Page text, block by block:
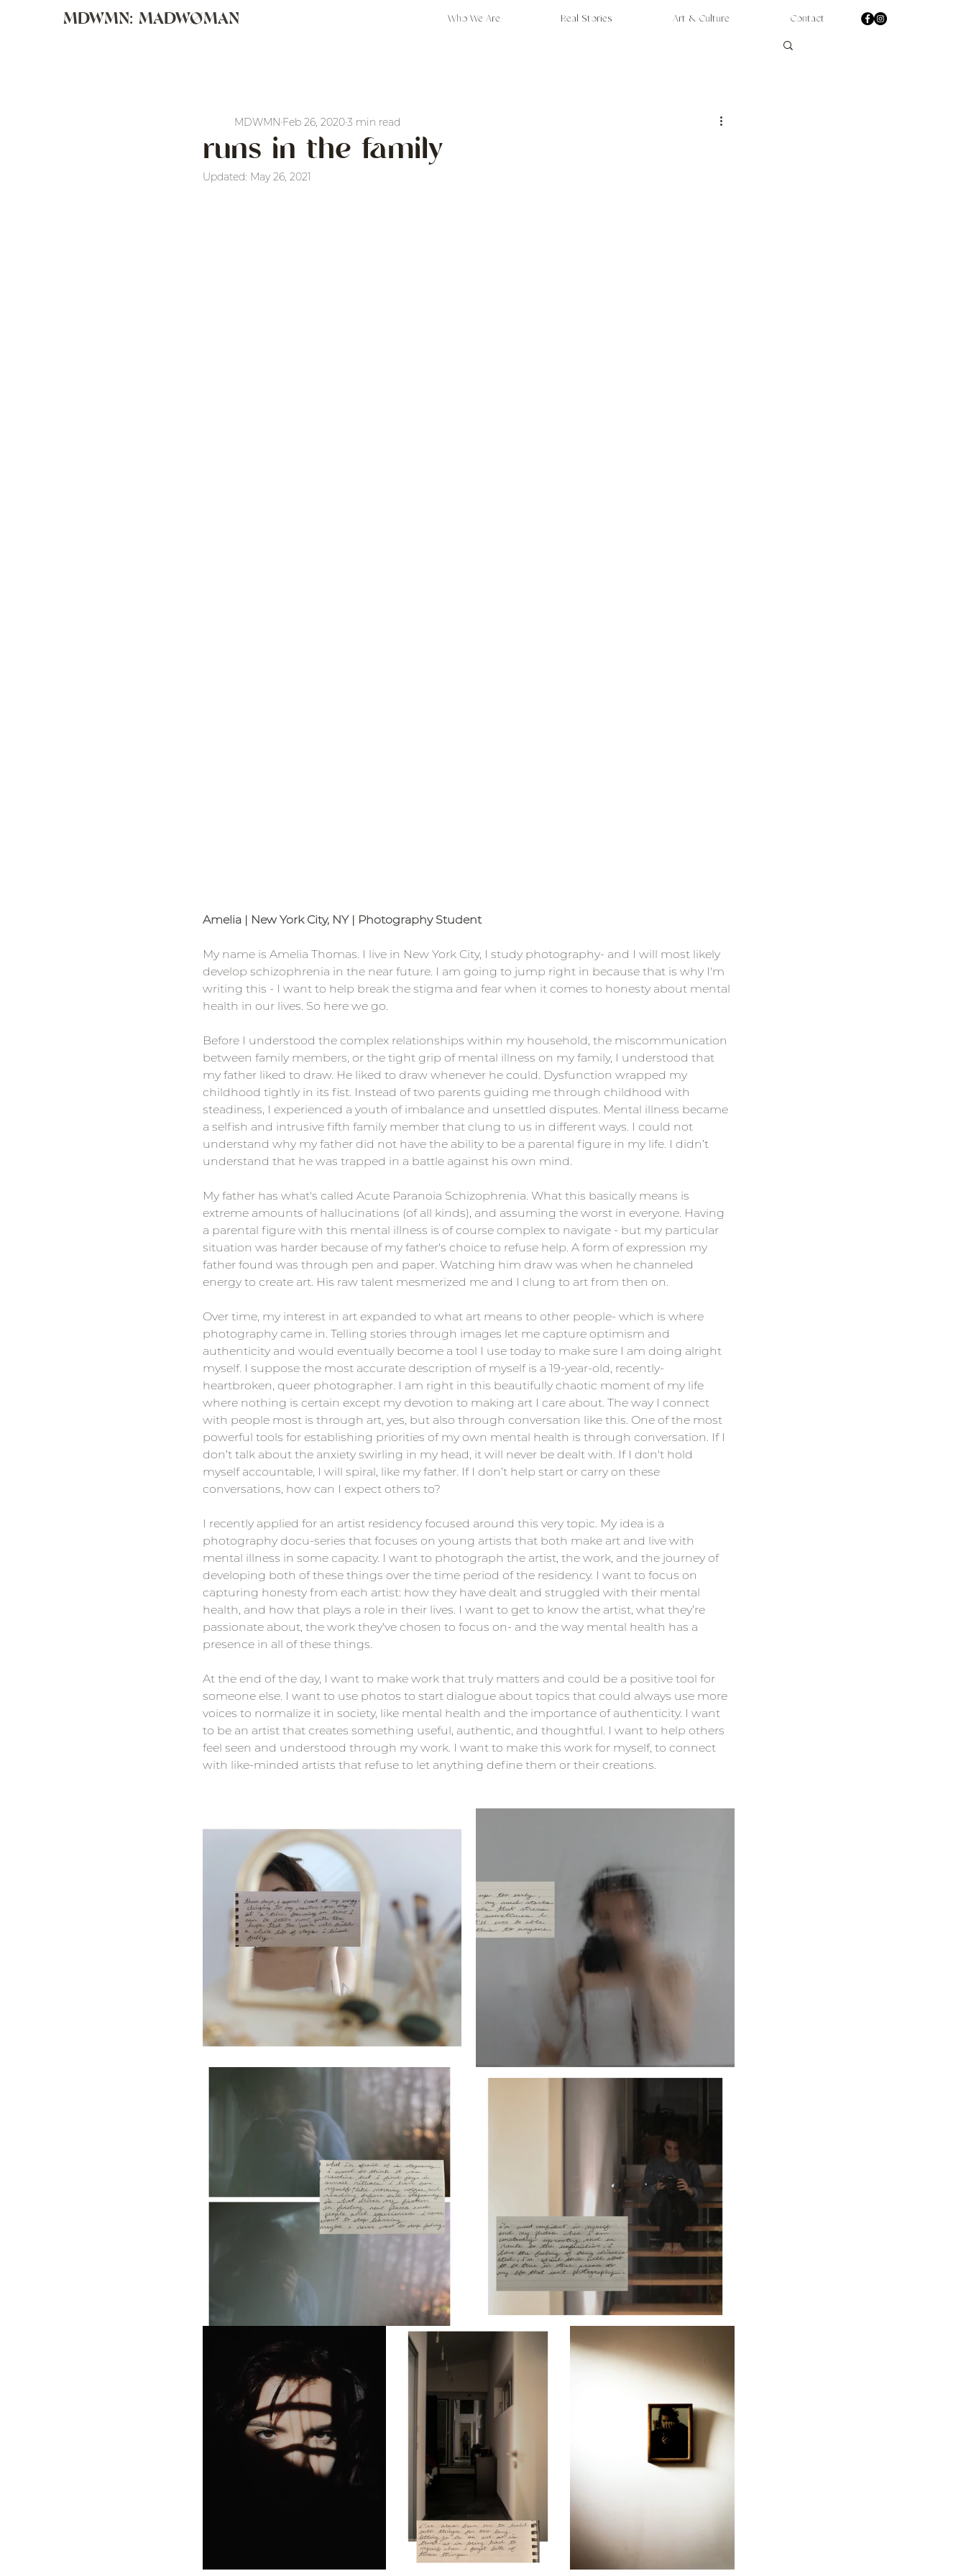
MDWMN: MADWØMAN Who We Are Real Stories Art & Culture Contact
runs in the family
MDWMN Feb 26, 20203 min read
Updated: May 26, 2021
Amelia | New York City, NY | Photography Student
My name is Amelia Thomas. I live in New York City, I study photography- and I will most likely
develop schizophrenia in the near future. I am going to jump right in because that is why I'm
writing this - I want to help break the stigma and fear when it comes to honesty about mental
health in our lives. So here we go.
Before I understood the complex relationships within my household, the miscommunication
between family members, or the tight grip of mental illness on my family, I understood that
my father liked to draw. He liked to draw whenever he could. Dysfunction wrapped my
childhood tightly in its fist. Instead of two parents guiding me through childhood with
steadiness, I experienced a youth of imbalance and unsettled disputes. Mental illness became
a selfish and intrusive fifth family member that clung to us in different ways. I could not
understand why my father did not have the ability to be a parental figure in my life. I didn’t
understand that he was trapped in a battle against his own mind.
My father has what's called Acute Paranoia Schizophrenia. What this basically means is
extreme amounts of hallucinations (of all kinds), and assuming the worst in everyone. Having
a parental figure with this mental illness is of course complex to navigate - but my particular
situation was harder because of my father's choice to refuse help. A form of expression my
father found was through pen and paper. Watching him draw was when he channeled
energy to create art. His raw talent mesmerized me and I clung to art from then on.
Over time, my interest in art expanded to what art means to other people- which is where
photography came in. Telling stories through images let me capture optimism and
authenticity and would eventually become a tool I use today to make sure I am doing alright
myself. I suppose the most accurate description of myself is a 19-year-old, recently-
heartbroken, queer photographer. I am right in this beautifully chaotic moment of my life
where nothing is certain except my devotion to making art I care about. The way I connect
with people most is through art, yes, but also through conversation like this. One of the most
powerful tools for establishing priorities of my own mental health is through conversation. If I
don’t talk about the anxiety swirling in my head, it will never be dealt with. If I don't hold
myself accountable, I will spiral, like my father. If I don’t help start or carry on these
conversations, how can I expect others to?
I recently applied for an artist residency focused around this very topic. My idea is a
photography docu-series that focuses on young artists that both make art and live with
mental illness in some capacity. I want to photograph the artist, the work, and the journey of
developing both of these things over the time period of the residency. I want to focus on
capturing honesty from each artist: how they have dealt and struggled with their mental
health, and how that plays a role in their lives. I want to get to know the artist, what they’re
passionate about, the work they've chosen to focus on- and the way mental health has a
presence in all of these things.
At the end of the day, I want to make work that truly matters and could be a positive tool for
someone else. I want to use photos to start dialogue about topics that could always use more
voices to normalize it in society, like mental health and the importance of authenticity. I want
to be an artist that creates something useful, authentic, and thoughtful. I want to help others
feel seen and understood through my work. I want to make this work for myself, to connect
with like-minded artists that refuse to let anything define them or their creations.